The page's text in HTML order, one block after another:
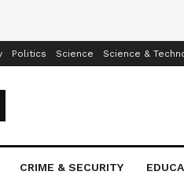
Politics Science Science &
CRIME & SECURITY